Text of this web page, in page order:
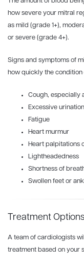
how severe your mitral
as mild (grade 1+),
or severe (grade 4+).
Signs and symptoms of
how quickly the
Cough, especially
Excessive urination
Fatigue
Heart murmur
Heart palpitations
Lightheadedness
Shortness of
Swollen feet or
Treatment Options
A team of cardiologists
treatment based on your